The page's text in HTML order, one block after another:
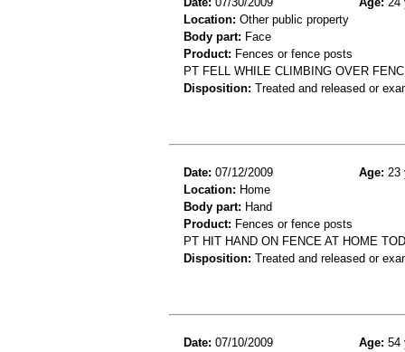
Location: Other public property
Body part: Face
Product: Fences or fence posts
PT FELL WHILE CLIMBING OVER
Disposition: Treated and released or
Date: 07/12/2009 Age: 23
Location: Home
Body part: Hand
Product: Fences or fence posts
PT HIT HAND ON FENCE AT HOME
Disposition: Treated and released or
Date: 07/10/2009 Age: 54